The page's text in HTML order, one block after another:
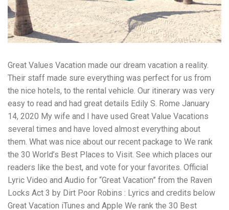
workers' compensation Ensuring maximum compensation
for medical bills, lost wages, and pain and suffering Local
Matters: The Benefit of “Near Me” When you're injured and
overwhelmed, proximity matters. Searching for a
have relationships with nearby courts, judges, and
mediators You can easily attend in-person consultations
or depositions They understand the unique risks and
standards of construction sites in your area Local lawyers
are also more invested in the community, and that often
translates to more personal and dedicated legal support.
What to Look For in a Construction Injury Attorney
Choosing the right lawyer is critical. Here are key traits to
look for: Proven Experience in construction injury law and
workers' compensation Strong Case Results, especially in
securing high-dollar settlements or verdicts Transparent
Communication about your case and legal options No-Win,
No-Fee Structure, meaning you pay nothing unless you win
Genuine Compassion for your situation—not just another
case number Common Construction Accident Cases We
Great Values Vacation made our dream vacation a reality.
Their staff made sure everything was perfect for us from
the nice hotels, to the rental vehicle. Our itinerary was very
easy to read and had great details Edily S. Rome January
14, 2020 My wife and I have used Great Value Vacations
several times and have loved almost everything about
them. What was nice about our recent package to We rank
the 30 World’s Best Places to Visit. See which places our
readers like the best, and vote for your favorites. Official
Lyric Video and Audio for “Great Vacation” from the Raven
Locks Act 3 by Dirt Poor Robins : Lyrics and credits below
Great Vacation iTunes and Apple We rank the 30 Best